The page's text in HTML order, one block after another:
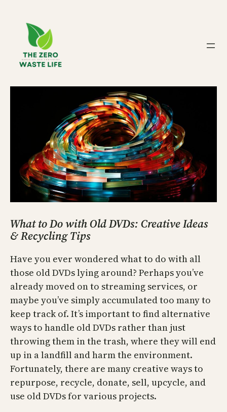
content
What to Do with Old DVDs: Creative Ideas
& Recycling Tips
Have you ever wondered what to do with all
those old DVDs lying around? Perhaps you’ve
already moved on to streaming services, or
maybe you’ve simply accumulated too many to
keep track of. It’s important to find alternative
ways to handle old DVDs rather than just
throwing them in the trash, where they will end
up in a landfill and harm the environment.
Fortunately, there are many creative ways to
repurpose, recycle, donate, sell, upcycle, and
use old DVDs for various projects.